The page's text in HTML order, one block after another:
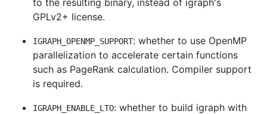
to the resulting binary, instead of igraph's
GPLv2+ license.
IGRAPH_OPENMP_SUPPORT: whether to use OpenMP
parallelization to accelerate certain functions
such as PageRank calculation. Compiler support
is required.
IGRAPH_ENABLE_LTO: whether to build igraph with